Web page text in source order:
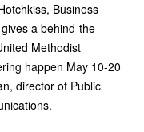
Business
a behind-the-
Methodist
happen May 10-20
director of Public